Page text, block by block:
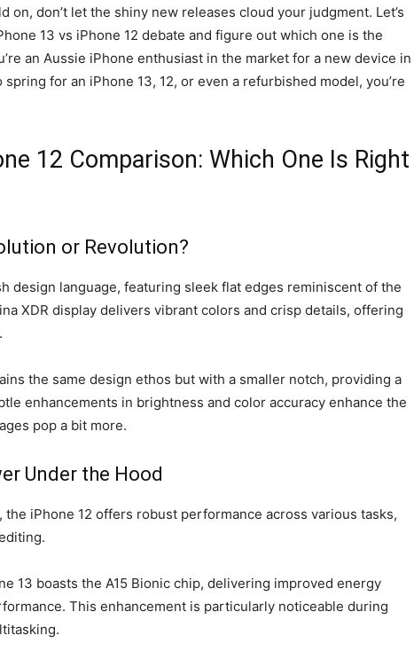
on, don’t let the shiny new releases cloud your judgment. Let’s
13 vs iPhone 12 debate and figure out which one is the
an Aussie iPhone enthusiast in the market for a new device in
for an iPhone 13, 12, or even a refurbished model, you’re
12 Comparison: Which One Is Right
or Revolution?
design language, featuring sleek flat edges reminiscent of the
XDR display delivers vibrant colors and crisp details, offering
the same design ethos but with a smaller notch, providing a
enhancements in brightness and color accuracy enhance the
pop a bit more.
Under the Hood
the iPhone 12 offers robust performance across various tasks,
13 boasts the A15 Bionic chip, delivering improved energy
This enhancement is particularly noticeable during